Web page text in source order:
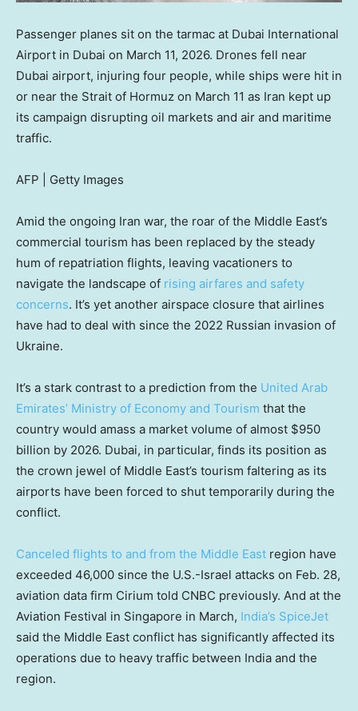
Passenger planes sit on the tarmac at Dubai International
Airport in Dubai on March 11, 2026. Drones fell near
Dubai airport, injuring four people, while ships were hit in
or near the Strait of Hormuz on March 11 as Iran kept up
its campaign disrupting oil markets and air and maritime
traffic.
AFP | Getty Images
Amid the ongoing Iran war, the roar of the Middle East’s
commercial tourism has been replaced by the steady
hum of repatriation flights, leaving vacationers to
navigate the landscape of rising airfares and safety
concerns. It’s yet another airspace closure that airlines
have had to deal with since the 2022 Russian invasion of
Ukraine.
It’s a stark contrast to a prediction from the United Arab
Emirates’ Ministry of Economy and Tourism that the
country would amass a market volume of almost $950
billion by 2026. Dubai, in particular, finds its position as
the crown jewel of Middle East’s tourism faltering as its
airports have been forced to shut temporarily during the
conflict.
Canceled flights to and from the Middle East region have
exceeded 46,000 since the U.S.-Israel attacks on Feb. 28,
aviation data firm Cirium told CNBC previously. And at the
Aviation Festival in Singapore in March, India’s SpiceJet
said the Middle East conflict has significantly affected its
operations due to heavy traffic between India and the
region.